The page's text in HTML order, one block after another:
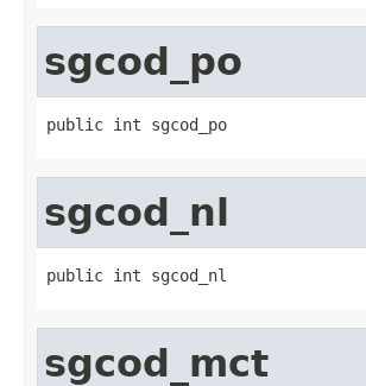
sgcod_po
public int sgcod_po
sgcod_nl
public int sgcod_nl
sgcod_mct